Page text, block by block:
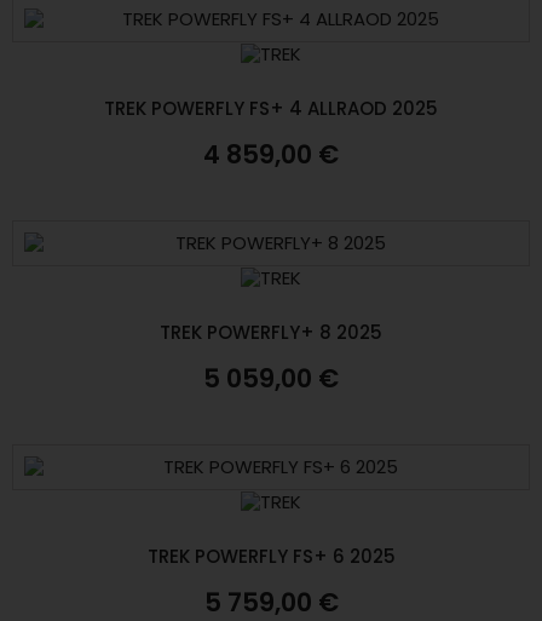
TREK POWERFLY FS+ 4 ALLRAOD 2025
4 859,00 €
TREK POWERFLY+ 8 2025
5 059,00 €
TREK POWERFLY FS+ 6 2025
5 759,00 €